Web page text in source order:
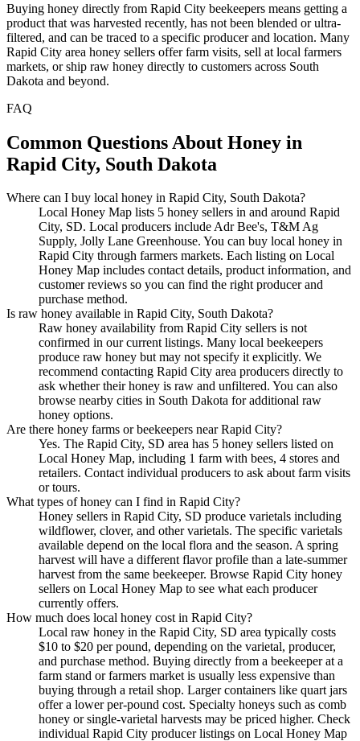
Buying honey directly from Rapid City beekeepers means getting a
product that was harvested recently, has not been blended or ultra-
filtered, and can be traced to a specific producer and location. Many
Rapid City area honey sellers offer farm visits, sell at local farmers
markets, or ship raw honey directly to customers across South
Dakota and beyond.
FAQ
Common Questions About Honey in
Rapid City, South Dakota
Where can I buy local honey in Rapid City, South Dakota?
Local Honey Map lists 5 honey sellers in and around Rapid
City, SD. Local producers include Adr Bee's, T&M Ag
Supply, Jolly Lane Greenhouse. You can buy local honey in
Rapid City through farmers markets. Each listing on Local
Honey Map includes contact details, product information, and
customer reviews so you can find the right producer and
purchase method.
Is raw honey available in Rapid City, South Dakota?
Raw honey availability from Rapid City sellers is not
confirmed in our current listings. Many local beekeepers
produce raw honey but may not specify it explicitly. We
recommend contacting Rapid City area producers directly to
ask whether their honey is raw and unfiltered. You can also
browse nearby cities in South Dakota for additional raw
honey options.
Are there honey farms or beekeepers near Rapid City?
Yes. The Rapid City, SD area has 5 honey sellers listed on
Local Honey Map, including 1 farm with bees, 4 stores and
retailers. Contact individual producers to ask about farm visits
or tours.
What types of honey can I find in Rapid City?
Honey sellers in Rapid City, SD produce varietals including
wildflower, clover, and other varietals. The specific varietals
available depend on the local flora and the season. A spring
harvest will have a different flavor profile than a late-summer
harvest from the same beekeeper. Browse Rapid City honey
sellers on Local Honey Map to see what each producer
currently offers.
How much does local honey cost in Rapid City?
Local raw honey in the Rapid City, SD area typically costs
$10 to $20 per pound, depending on the varietal, producer,
and purchase method. Buying directly from a beekeeper at a
farm stand or farmers market is usually less expensive than
buying through a retail shop. Larger containers like quart jars
offer a lower per-pound cost. Specialty honeys such as comb
honey or single-varietal harvests may be priced higher. Check
individual Rapid City producer listings on Local Honey Map